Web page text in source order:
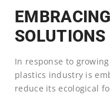
SOLUTIONS
In response to
plastics industry is
reduce its ecological